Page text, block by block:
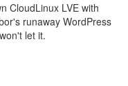
CloudLinux LVE with
runaway WordPress
let it.